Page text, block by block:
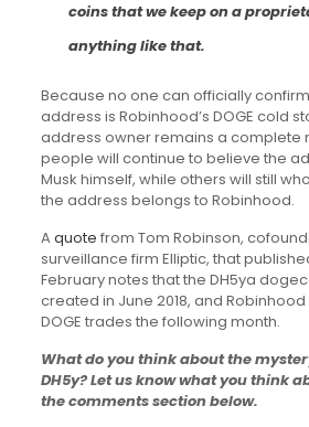
coins that we keep on a
anything like that.
Because no one can officially
address is Robinhood’s DOGE cold
address owner remains a complete
people will continue to believe the
Musk himself, while others will still
the address belongs to Robinhood.
A quote from Tom Robinson,
surveillance firm Elliptic, that
February notes that the DH5ya
created in June 2018, and
DOGE trades the following month.
What do you think about the
DH5y? Let us know what you think
the comments section below.